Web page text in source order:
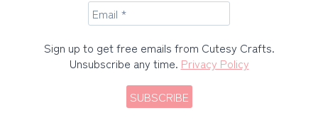
Sign up to get free emails from Cutesy Crafts.
Unsubscribe any time. Privacy Policy